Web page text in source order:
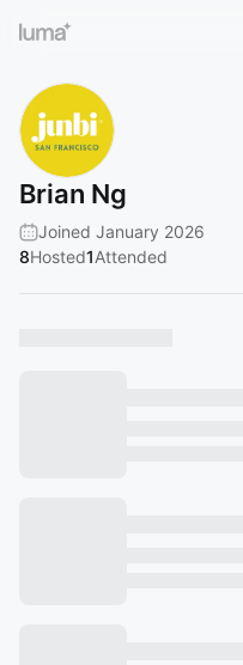
Brian Ng
Joined January 2026
8Hosted1Attended